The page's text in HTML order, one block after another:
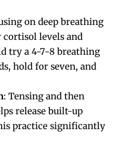
on deep breathing
levels and
try a 4-7-8 breathing
hold for seven, and
: Tensing and then
release built-up
practice significantly